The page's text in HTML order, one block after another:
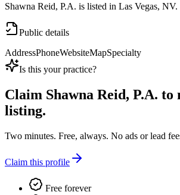
Shawna Reid, P.A. is listed in Las Vegas, NV.
Public details
AddressPhoneWebsiteMapSpecialty
Is this your practice?
Claim Shawna Reid, P.A. to
listing.
Two minutes. Free, always. No ads or lead
Claim this profile
Free forever